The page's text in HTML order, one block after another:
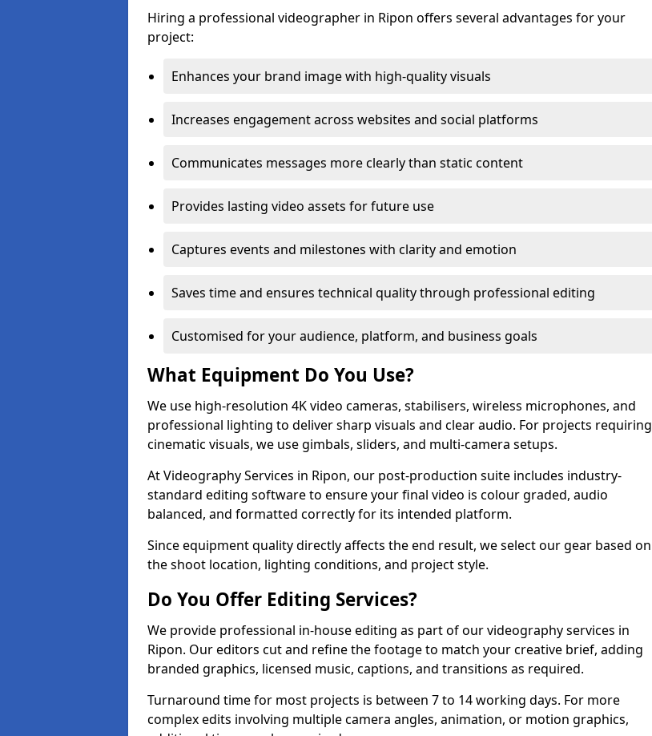
Hiring a professional videographer in Ripon offers several advantages for your
project:
Enhances your brand image with high-quality visuals
Increases engagement across websites and social platforms
Communicates messages more clearly than static content
Provides lasting video assets for future use
Captures events and milestones with clarity and emotion
Saves time and ensures technical quality through professional editing
Customised for your audience, platform, and business goals
What Equipment Do You Use?
We use high-resolution 4K video cameras, stabilisers, wireless microphones, and
professional lighting to deliver sharp visuals and clear audio. For projects requiring
cinematic visuals, we use gimbals, sliders, and multi-camera setups.
At Videography Services in Ripon, our post-production suite includes industry-
standard editing software to ensure your final video is colour graded, audio
balanced, and formatted correctly for its intended platform.
Since equipment quality directly affects the end result, we select our gear based on
the shoot location, lighting conditions, and project style.
Do You Offer Editing Services?
We provide professional in-house editing as part of our videography services in
Ripon. Our editors cut and refine the footage to match your creative brief, adding
branded graphics, licensed music, captions, and transitions as required.
Turnaround time for most projects is between 7 to 14 working days. For more
complex edits involving multiple camera angles, animation, or motion graphics,